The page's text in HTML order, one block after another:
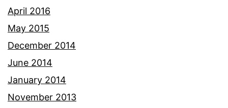
April 2016
May 2015
December 2014
June 2014
January 2014
November 2013